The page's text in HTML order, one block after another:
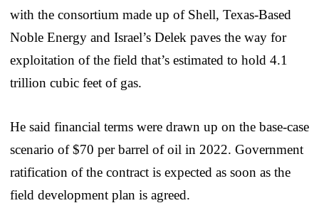
with the consortium made up of Shell, Texas-Based
Noble Energy and Israel’s Delek paves the way for
exploitation of the field that’s estimated to hold 4.1
trillion cubic feet of gas.
He said financial terms were drawn up on the base-case
scenario of $70 per barrel of oil in 2022. Government
ratification of the contract is expected as soon as the
field development plan is agreed.